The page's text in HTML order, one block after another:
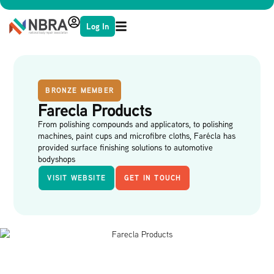
Log In
BRONZE MEMBER
Farecla Products
From polishing compounds and applicators, to polishing
machines, paint cups and microfibre cloths, Farécla has
provided surface finishing solutions to automotive
bodyshops
VISIT WEBSITE GET IN TOUCH